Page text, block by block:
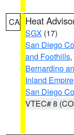
CA Heat
SGX (17)
San Diego
and Foothills,
Bernardino
Inland Empire
San Diego
VTEC# 8